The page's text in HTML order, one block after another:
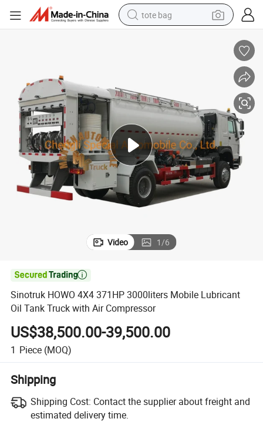
tote bag
pullover hoody
tshirt
basketball shoe
sport shoe
Video 1/6

Sinotruk HOWO 4X4 371HP 3000liters Mobile Lubricant
Oil Tank Truck with Air Compressor
US$38,500.00-39,500.00
1 Piece (MOQ)
Shipping
Shipping Cost: Contact the supplier about freight and
estimated delivery time.